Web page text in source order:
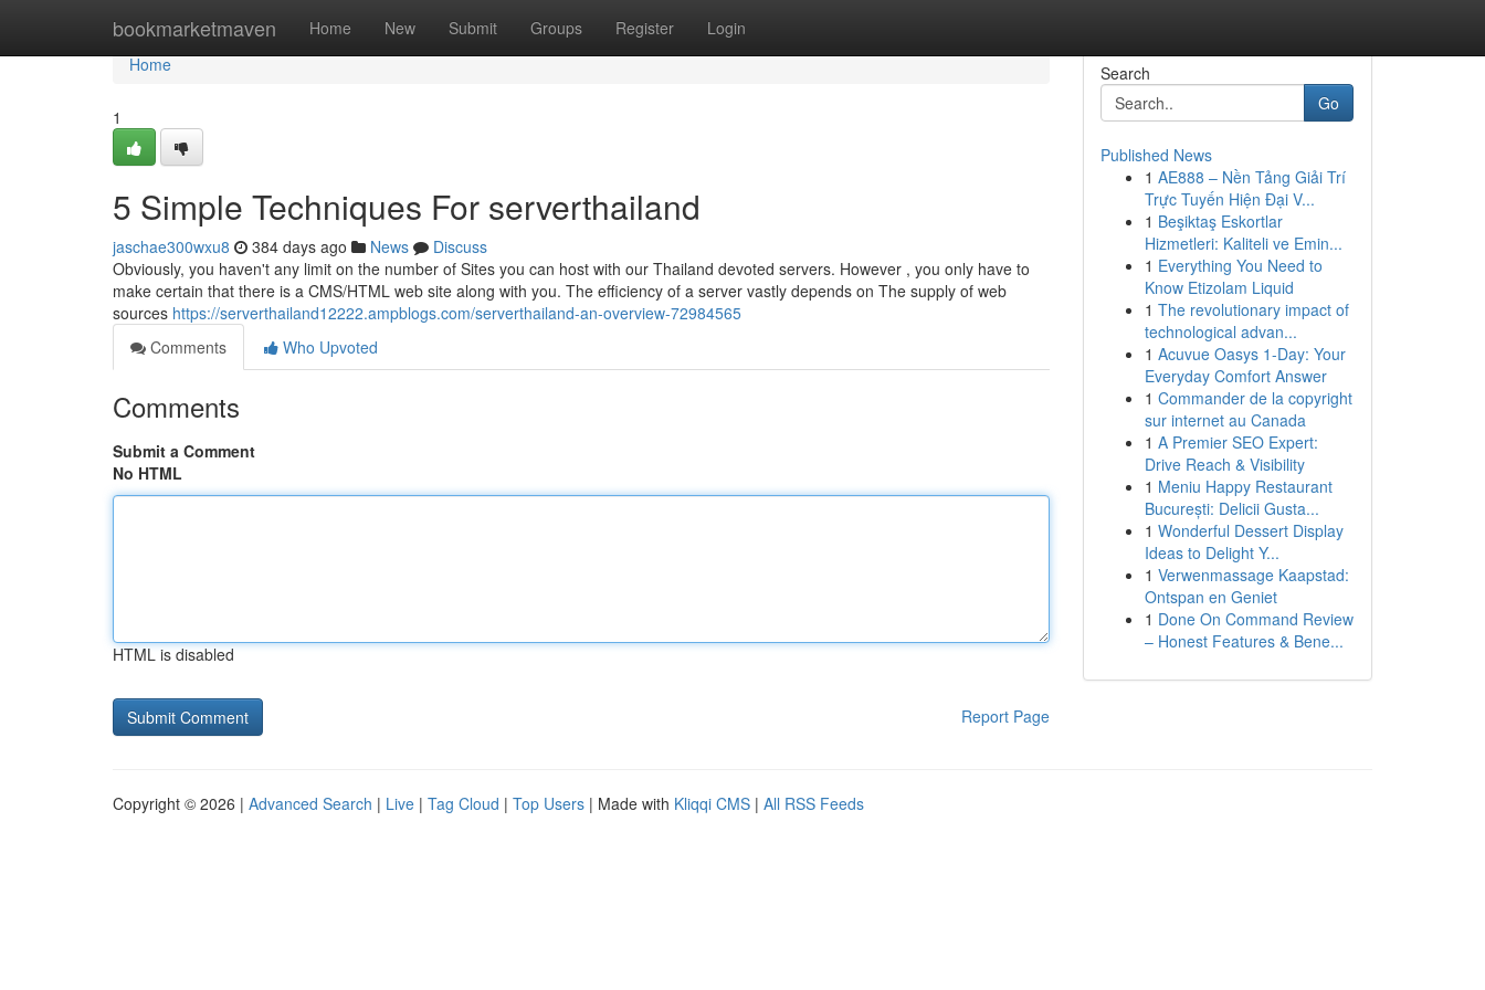
bookmarketmaven Home New Submit Groups Register Login
Home
Home
1
5 Simple Techniques For serverthailand
jaschae300wxu8 384 days ago News
Discuss
Obviously, you haven't any limit on the number of Sites you can host with our Thailand devoted servers. However , you only have to
make certain that there is a CMS/HTML web site along with you. The efficiency of a server vastly depends on The supply of web
sources https://serverthailand12222.ampblogs.com/serverthailand-an-overview-72984565
Comments
Who Upvoted
Comments
Submit a Comment
No HTML
HTML is disabled
Report Page
Search
Go
Published News
1 AE888 – Nền Tảng Giải Trí
Trực Tuyến Hiện Đại V...
1 Beşiktaş Eskortlar
Hizmetleri: Kaliteli ve Emin...
1 Everything You Need to
Know Etizolam Liquid
1 The revolutionary impact of
technological advan...
1 Acuvue Oasys 1-Day: Your
Everyday Comfort Answer
1 Commander de la copyright
sur internet au Canada
1 A Premier SEO Expert:
Drive Reach & Visibility
1 Meniu Happy Restaurant
București: Delicii Gusta...
1 Wonderful Dessert Display
Ideas to Delight Y...
1 Verwenmassage Kaapstad:
Ontspan en Geniet
1 Done On Command Review
– Honest Features & Bene...
Copyright © 2026 | Advanced Search | Live | Tag Cloud | Top Users | Made with Kliqqi CMS | All RSS Feeds